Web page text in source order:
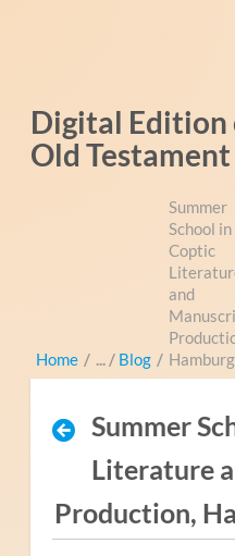
Digital Edition
Old Testament
Home / Blog /
Summer
School in
Coptic
and
Hamburg
Summer
Literature
Production,